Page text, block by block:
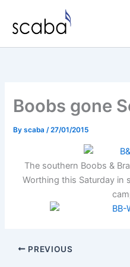
content
Boobs gone
Byscaba/27/01/2015
The southern Boobs &
Worthing this Saturday in
PREVIOUS